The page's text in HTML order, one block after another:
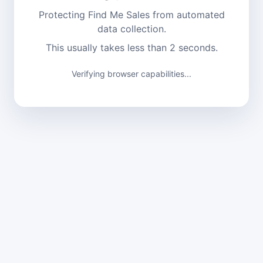
Protecting Find Me Sales from automated
data collection.
This usually takes less than 2 seconds.
Verifying browser capabilities...